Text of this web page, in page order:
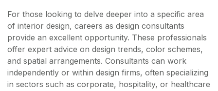
For those looking to delve deeper into a specific area
of interior design, careers as design consultants
provide an excellent opportunity. These professionals
offer expert advice on design trends, color schemes,
and spatial arrangements. Consultants can work
independently or within design firms, often specializing
in sectors such as corporate, hospitality, or healthcare